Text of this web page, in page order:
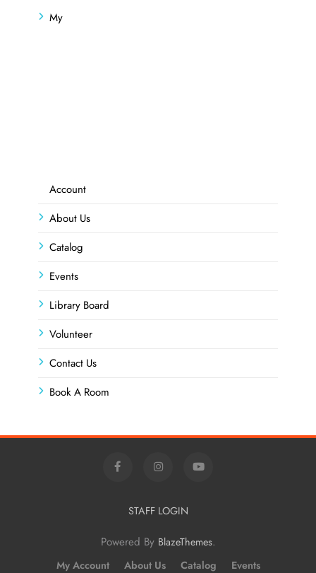
My
Account
About Us
Catalog
Events
Library Board
Volunteer
Contact Us
Book A Room
STAFF LOGIN
Powered By BlazeThemes.
My Account About Us Catalog Events